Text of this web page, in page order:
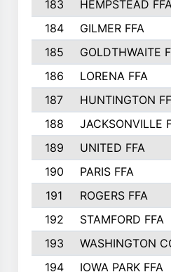
183
HEMPSTEAD
184
GILMER FFA
185
GOLDTHWAITE
186
LORENA FFA
187
HUNTINGTON
188
JACKSONVILLE
189
UNITED FFA
190
PARIS FFA
191
ROGERS FFA
192
STAMFORD FFA
193
WASHINGTON
194
IOWA PARK FFA